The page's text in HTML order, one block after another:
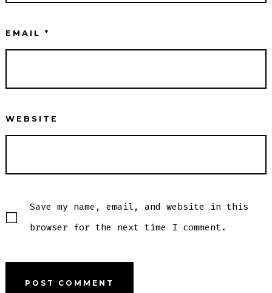
EMAIL*
WEBSITE
Save my name, email, and website in this
browser for the next time I comment.